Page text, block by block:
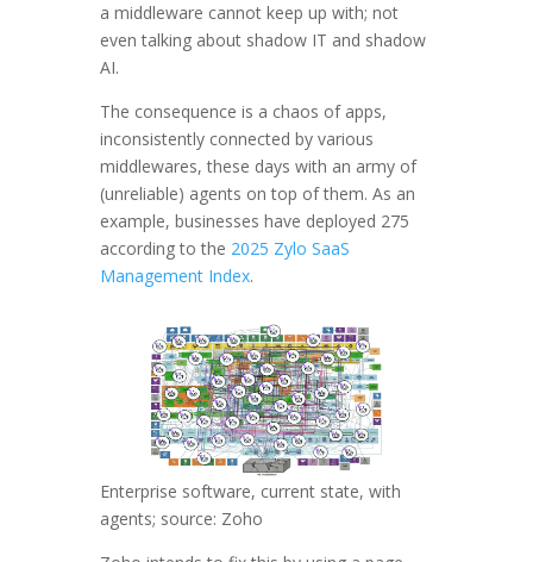
a middleware cannot keep up with; not
even talking about shadow IT and shadow
AI.
The consequence is a chaos of apps,
inconsistently connected by various
middlewares, these days with an army of
(unreliable) agents on top of them. As an
example, businesses have deployed 275
according to the 2025 Zylo SaaS
Management Index.
Enterprise software, current state, with
agents; source: Zoho